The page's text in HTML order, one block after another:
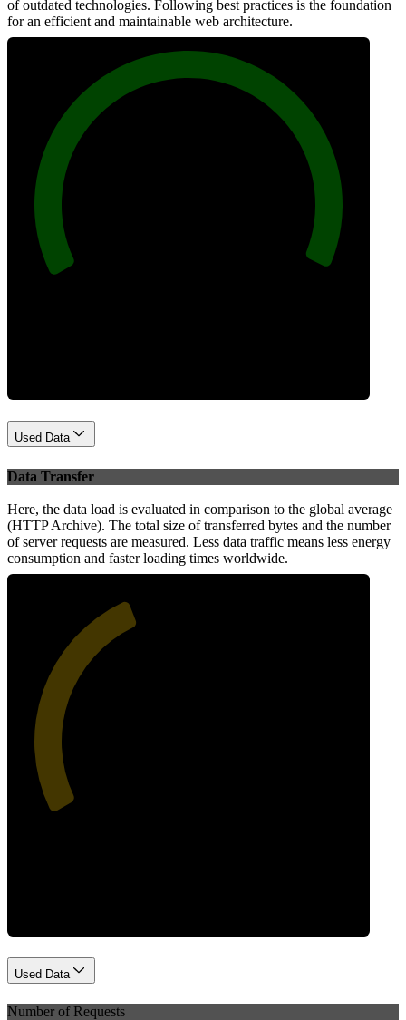
of outdated technologies. Following best practices is the foundation
for an efficient and maintainable web architecture.
Used Data
Data Transfer
Here, the data load is evaluated in comparison to the global average
(HTTP Archive). The total size of transferred bytes and the number
of server requests are measured. Less data traffic means less energy
consumption and faster loading times worldwide.
Used Data
Number of Requests